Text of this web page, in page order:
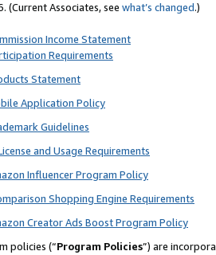
(Current Associates, see what’s changed.)
Income Statement
Requirements
Statement
Application Policy
Guidelines
and Usage Requirements
Influencer Program Policy
Shopping Engine Requirements
Creator Ads Boost Program Policy
policies (“Program Policies”) are